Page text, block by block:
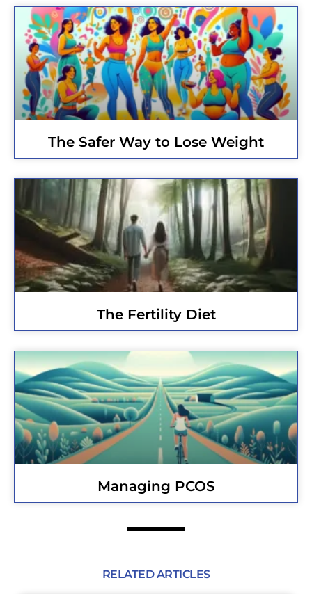
The Safer Way to Lose Weight
The Fertility Diet
Managing PCOS
RELATED ARTICLES